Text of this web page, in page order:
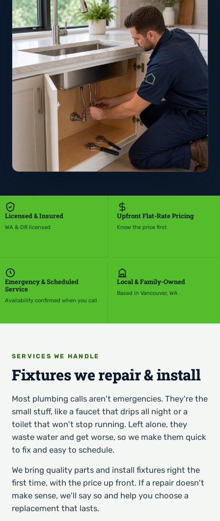
Licensed & Insured
WA & OR licensed
Upfront Flat-Rate Pricing
Know the price first
Emergency & Scheduled
Service
Availability confirmed when you call
Local & Family-Owned
Based in Vancouver, WA
SERVICES WE HANDLE
Fixtures we repair & install
Most plumbing calls aren't emergencies. They're the
small stuff, like a faucet that drips all night or a
toilet that won't stop running. Left alone, they
waste water and get worse, so we make them quick
to fix and easy to schedule.
We bring quality parts and install fixtures right the
first time, with the price up front. If a repair doesn't
make sense, we'll say so and help you choose a
replacement that lasts.